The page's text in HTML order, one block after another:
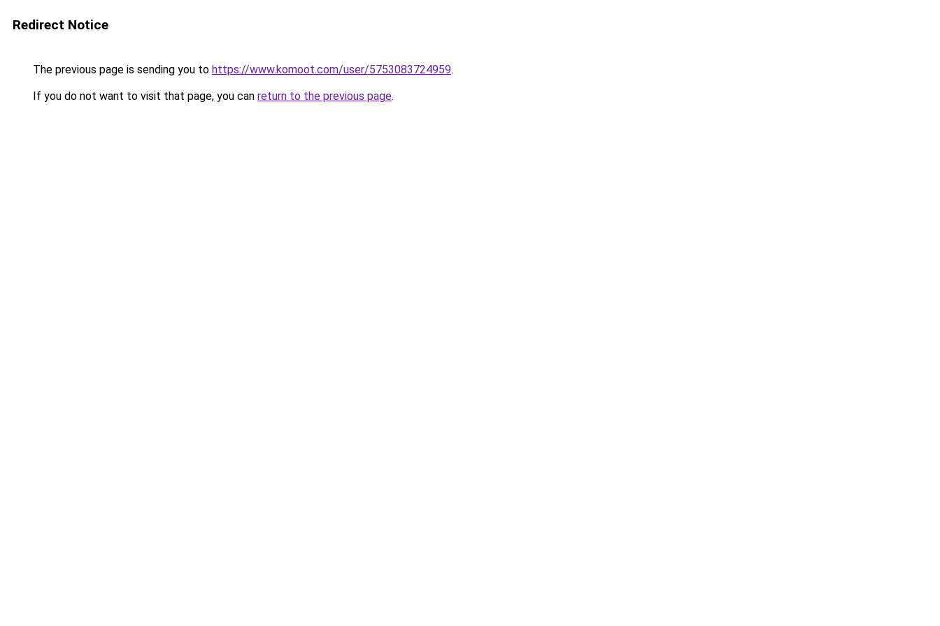
Redirect Notice
The previous page is sending you to https://www.komoot.com/user/5753083724959.
If you do not want to visit that page, you can return to the previous page.